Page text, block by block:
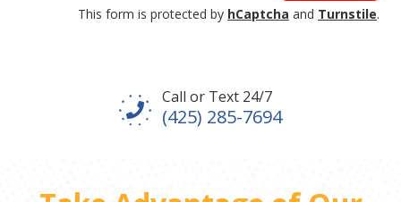
This form is protected by hCaptcha and Turnstile.
Call or Text 24/7
(425) 285-7694